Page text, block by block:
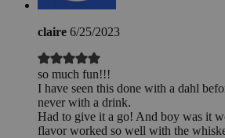
claire 6/25/2023
so much fun!!!
I have seen this done with a dahl
never with a drink.
Had to give it a go! And boy was it
flavor worked so well with the